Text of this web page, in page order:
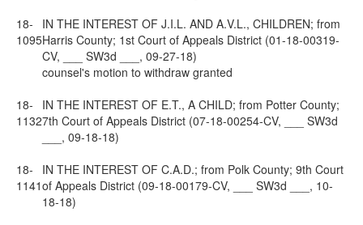
18-
1095
IN THE INTEREST OF J.I.L. AND A.V.L., CHILDREN; from
Harris County; 1st Court of Appeals District (01-18-00319-
CV, ___ SW3d ___, 09-27-18)
counsel's motion to withdraw granted
18-
1132
IN THE INTEREST OF E.T., A CHILD; from Potter County;
7th Court of Appeals District (07-18-00254-CV, ___ SW3d
___, 09-18-18)
18-
1141
IN THE INTEREST OF C.A.D.; from Polk County; 9th Court
of Appeals District (09-18-00179-CV, ___ SW3d ___, 10-
18-18)